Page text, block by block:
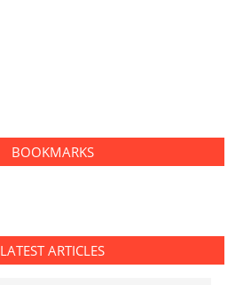
BOOKMARKS
LATEST ARTICLES